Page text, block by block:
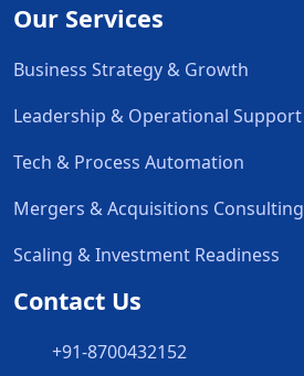
Our Services
Business Strategy & Growth
Leadership & Operational Support
Tech & Process Automation
Mergers & Acquisitions Consulting
Scaling & Investment Readiness
Contact Us
+91-8700432152